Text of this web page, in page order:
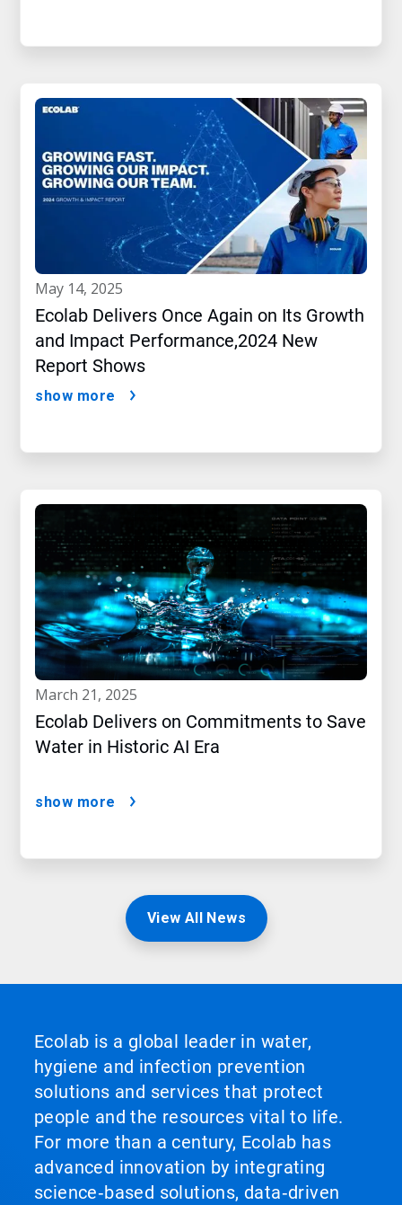
may 14, 2025
Ecolab Delivers Once Again on Its Growth
and Impact Performance,2024 New
Report Shows
show more
march 21, 2025
Ecolab Delivers on Commitments to Save
Water in Historic AI Era
show more
View All News
Ecolab is a global leader in water,
hygiene and infection prevention
solutions and services that protect
people and the resources vital to life.
For more than a century, Ecolab has
advanced innovation by integrating
science‑based solutions, data‑driven